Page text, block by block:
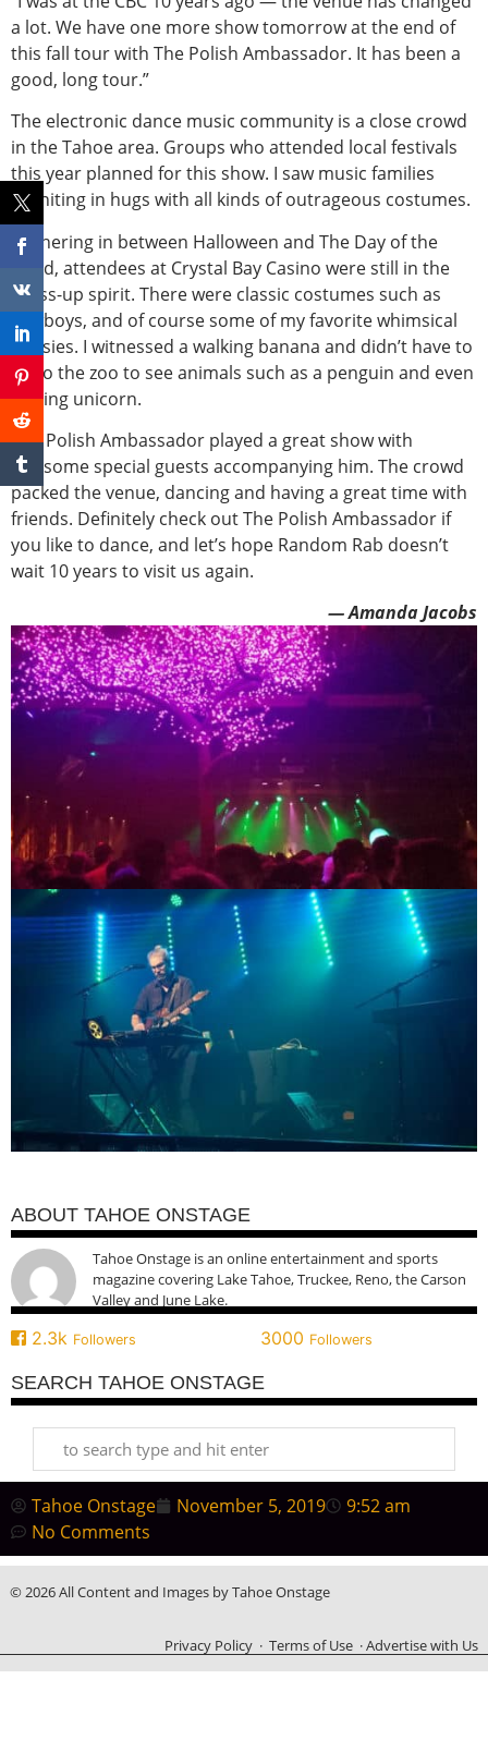
a lot. We have one more show tomorrow at the end of
this fall tour with The Polish Ambassador. It has been a
good, long tour.”
The electronic dance music community is a close crowd
in the Tahoe area. Groups who attended local festivals
this year planned for this show. I saw music families
reuniting in hugs with all kinds of outrageous costumes.
Gathering in between Halloween and The Day of the
Dead, attendees at Crystal Bay Casino were still in the
dress-up spirit. There were classic costumes such as
cowboys, and of course some of my favorite whimsical
onesies. I witnessed a walking banana and didn’t have to
go to the zoo to see animals such as a penguin and even
a flying unicorn.
The Polish Ambassador played a great show with
awesome special guests accompanying him. The crowd
packed the venue, dancing and having a great time with
friends. Definitely check out The Polish Ambassador if
you like to dance, and let’s hope Random Rab doesn’t
wait 10 years to visit us again.
— Amanda Jacobs
ABOUT TAHOE ONSTAGE
Tahoe Onstage is an online entertainment and sports
magazine covering Lake Tahoe, Truckee, Reno, the Carson
Valley and June Lake.
2.3k Followers 3000 Followers
SEARCH TAHOE ONSTAGE
Tahoe Onstage November 5, 2019
9:52 am
No Comments
© 2026 All Content and Images by Tahoe Onstage
Privacy Policy ·Terms of Use ·Advertise with Us